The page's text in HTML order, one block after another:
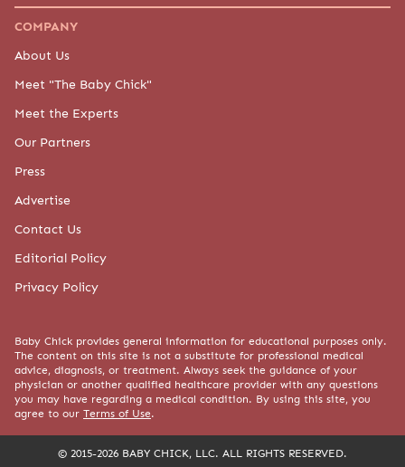
COMPANY
About Us
Meet "The Baby Chick"
Meet the Experts
Our Partners
Press
Advertise
Contact Us
Editorial Policy
Privacy Policy
Baby Chick provides general information for educational purposes only.
The content on this site is not a substitute for professional medical
advice, diagnosis, or treatment. Always seek the guidance of your
physician or another qualified healthcare provider with any questions
you may have regarding a medical condition. By using this site, you
agree to our Terms of Use.
© 2015-2026 BABY CHICK, LLC. ALL RIGHTS RESERVED.